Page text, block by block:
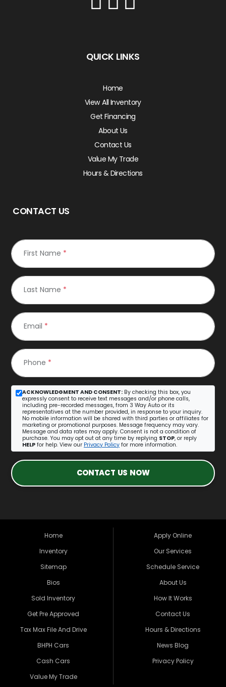
QUICK LINKS
Home
View All Inventory
Get Financing
About Us
Contact Us
Value My Trade
Hours & Directions
CONTACT US
First Name *
Last Name *
Email *
Phone *
ACKNOWLEDGMENT AND CONSENT: By checking this box, you
expressly consent to receive text messages and/or phone calls,
including pre-recorded messages, from 3 Way Auto or its
representatives at the number provided, in response to your inquiry.
No mobile information will be shared with third parties or affiliates for
marketing or promotional purposes. Message frequency may vary.
Message and data rates may apply. Consent is not a condition of
purchase. You may opt out at any time by replying STOP, or reply
HELP for help. View our Privacy Policy for more information.
CONTACT US NOW
Home
Inventory
Sitemap
Bios
Sold Inventory
Get Pre Approved
Tax Max File And Drive
BHPH Cars
Cash Cars
Value My Trade
Apply Online
Our Services
Schedule Service
About Us
How It Works
Contact Us
Hours & Directions
News Blog
Privacy Policy